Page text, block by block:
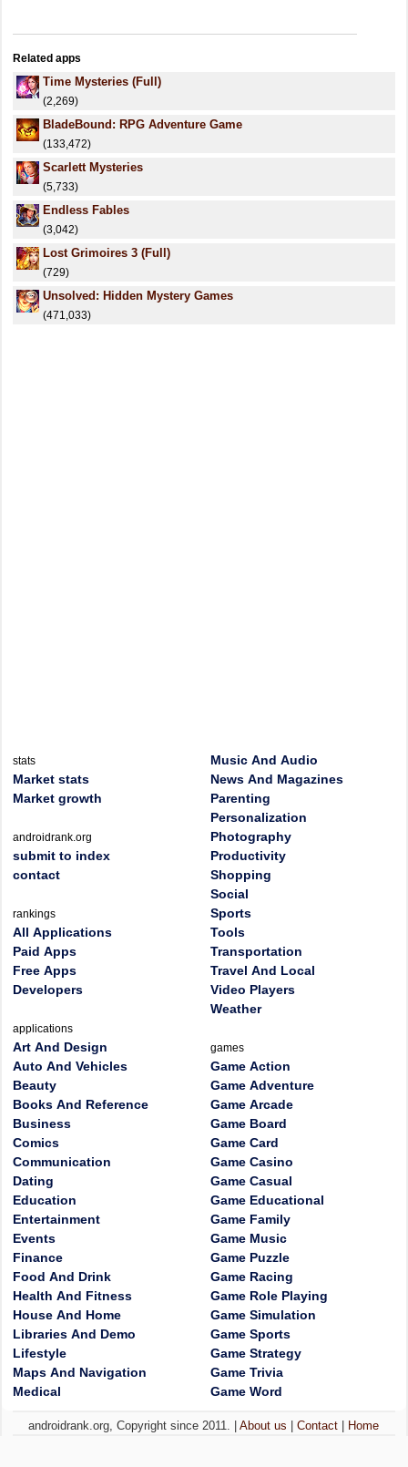
Related apps
Time Mysteries (Full)
(2,269)
BladeBound: RPG Adventure Game
(133,472)
Scarlett Mysteries
(5,733)
Endless Fables
(3,042)
Lost Grimoires 3 (Full)
(729)
Unsolved: Hidden Mystery Games
(471,033)
stats
Market stats
Market growth
androidrank.org
submit to index
contact
rankings
All Applications
Paid Apps
Free Apps
Developers
applications
Art And Design
Auto And Vehicles
Beauty
Books And Reference
Business
Comics
Communication
Dating
Education
Entertainment
Events
Finance
Food And Drink
Health And Fitness
House And Home
Libraries And Demo
Lifestyle
Maps And Navigation
Medical
Music And Audio
News And Magazines
Parenting
Personalization
Photography
Productivity
Shopping
Social
Sports
Tools
Transportation
Travel And Local
Video Players
Weather
games
Game Action
Game Adventure
Game Arcade
Game Board
Game Card
Game Casino
Game Casual
Game Educational
Game Family
Game Music
Game Puzzle
Game Racing
Game Role Playing
Game Simulation
Game Sports
Game Strategy
Game Trivia
Game Word
androidrank.org, Copyright since 2011. |About us |Contact Home